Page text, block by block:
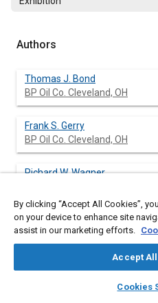
library_books
Authors
Thomas J. Bond
BP Oil Co. Cleveland, OH
Frank S. Gerry
BP Oil Co. Cleveland, OH
Richard W. Wagner
Abstract
related intake system deposits,
By clicking “Accept All Cookies”,
on your device to enhance site
assist in our marketing efforts.
Accept
Cookies